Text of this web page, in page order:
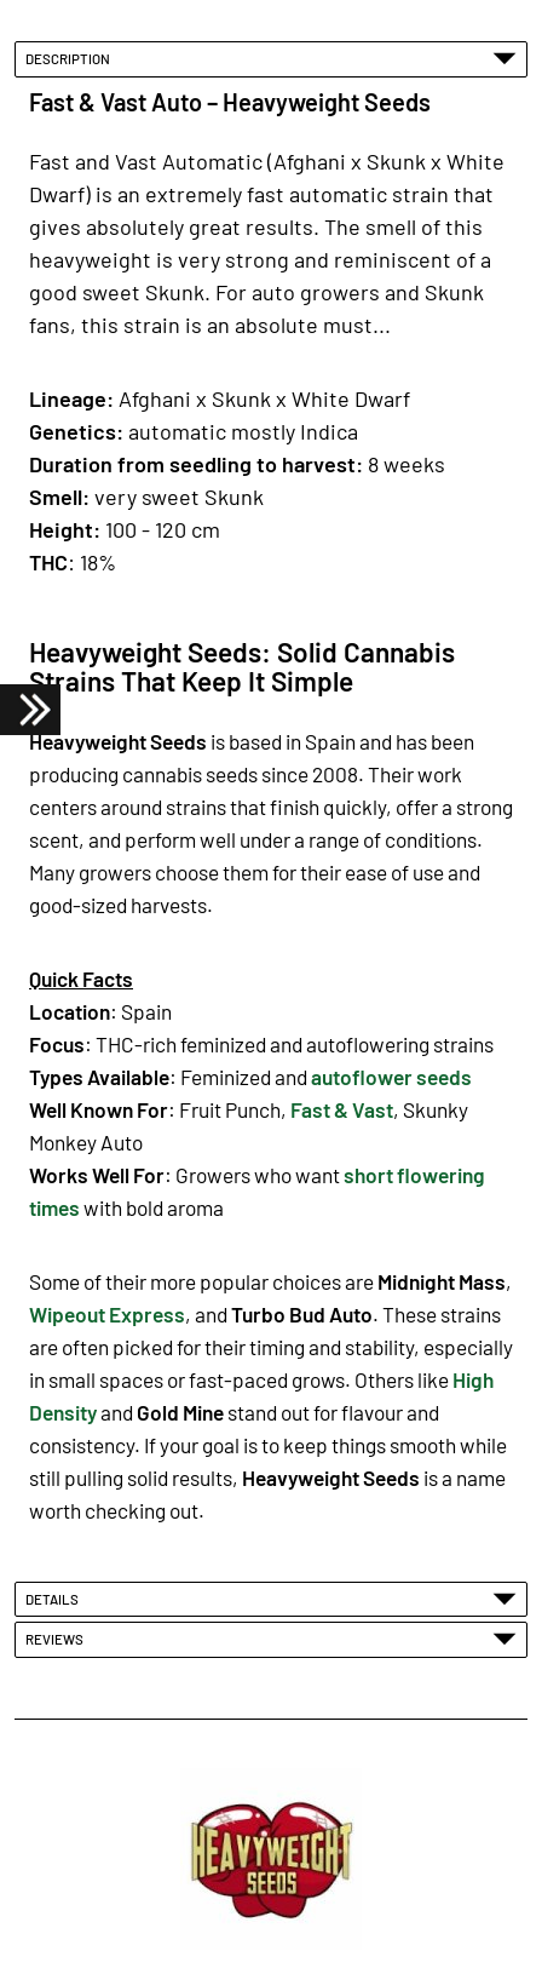
DESCRIPTION
Fast & Vast Auto – Heavyweight Seeds
Fast and Vast Automatic (Afghani x Skunk x White
Dwarf) is an extremely fast automatic strain that
gives absolutely great results. The smell of this
heavyweight is very strong and reminiscent of a
good sweet Skunk. For auto growers and Skunk
fans, this strain is an absolute must...
Lineage: Afghani x Skunk x White Dwarf
Genetics: automatic mostly Indica
Duration from seedling to harvest: 8 weeks
Smell: very sweet Skunk
Height: 100 - 120 cm
THC: 18%
Heavyweight Seeds: Solid Cannabis
Strains That Keep It Simple
Heavyweight Seeds is based in Spain and has been
producing cannabis seeds since 2008. Their work
centers around strains that finish quickly, offer a strong
scent, and perform well under a range of conditions.
Many growers choose them for their ease of use and
good-sized harvests.
Quick Facts
Location: Spain
Focus: THC-rich feminized and autoflowering strains
Types Available: Feminized and autoflower seeds
Well Known For: Fruit Punch, Fast & Vast, Skunky
Monkey Auto
Works Well For: Growers who wantshort flowering
times with bold aroma
Some of their more popular choices are Midnight Mass,
Wipeout Express, and Turbo Bud Auto. These strains
are often picked for their timing and stability, especially
in small spaces or fast-paced grows. Others like High
Densityand Gold Mine stand out for flavour and
consistency. If your goal is to keep things smooth while
still pulling solid results, Heavyweight Seeds is a name
worth checking out.
DETAILS
REVIEWS